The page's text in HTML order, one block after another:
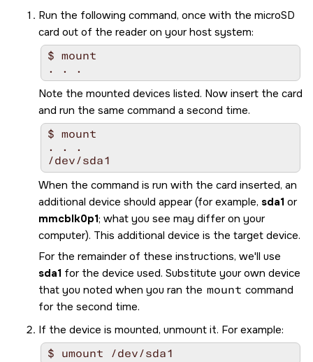
Run the following command, once with the microSD
card out of the reader on your host system:
$ mount
Note the mounted devices listed. Now insert the card
and run the same command a second time.
$ mount
. . .
/dev/sda1
When the command is run with the card inserted, an
additional device should appear (for example, sda1 or
mmcblk0p1; what you see may differ on your
computer). This additional device is the target device.
For the remainder of these instructions, we'll use
sda1 for the device used. Substitute your own device
that you noted when you ran the mount command
for the second time.
If the device is mounted, unmount it. For example:
$ umount /dev/sda1